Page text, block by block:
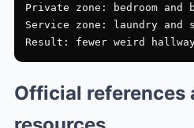
Private zone: bedroom and
Service zone: laundry and
Official references